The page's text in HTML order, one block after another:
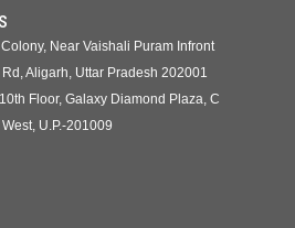
Near Vaishali Puram Infront
Aligarh, Uttar Pradesh 202001
Floor, Galaxy Diamond Plaza, C
U.P.-201009